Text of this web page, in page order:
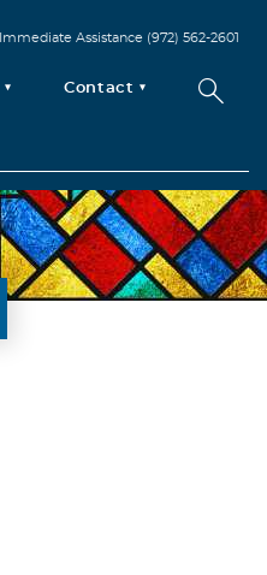
Contact
Immediate Assistance (972) 562-2601